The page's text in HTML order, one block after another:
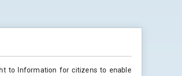
to Information for citizens to enable